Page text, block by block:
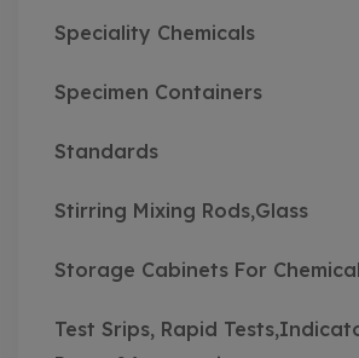
Speciality Chemicals
Specimen Containers
Standards
Stirring Mixing Rods,Glass
Storage Cabinets For
Test Srips, Rapid